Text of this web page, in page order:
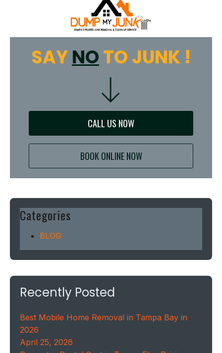
SAYNOTO JUNK !
CALL US NOW
BOOK ONLINE NOW
Categories
BLOG
Recently Posted
Best Mobile Home Removal in Tampa Bay in
2026
April 25, 2026